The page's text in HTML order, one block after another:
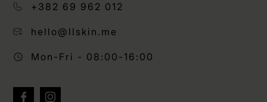
+382 69 962 012
hello@llskin.me
Mon-Fri - 08:00-16:00